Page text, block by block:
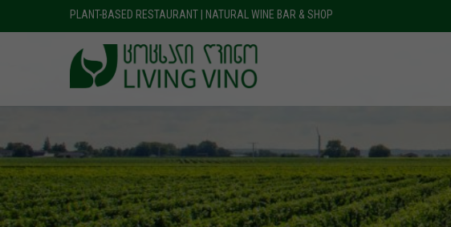
PLANT-BASED RESTAURANT | NATURAL WINE BAR & SHOP